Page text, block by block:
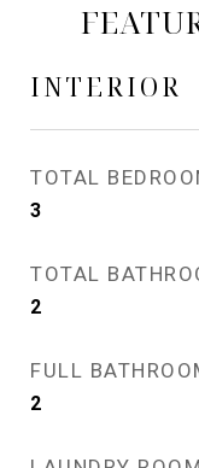
INTERIOR
TOTAL
3
TOTAL
2
FULL
2